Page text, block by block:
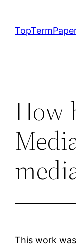
content
How
This work